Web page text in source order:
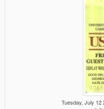
Tuesday, July 12